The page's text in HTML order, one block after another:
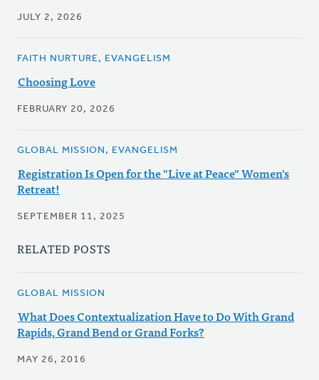
JULY 2, 2026
FAITH NURTURE, EVANGELISM
Choosing Love
FEBRUARY 20, 2026
GLOBAL MISSION, EVANGELISM
Registration Is Open for the "Live at Peace" Women's
Retreat!
SEPTEMBER 11, 2025
RELATED POSTS
GLOBAL MISSION
What Does Contextualization Have to Do With Grand
Rapids, Grand Bend or Grand Forks?
MAY 26, 2016